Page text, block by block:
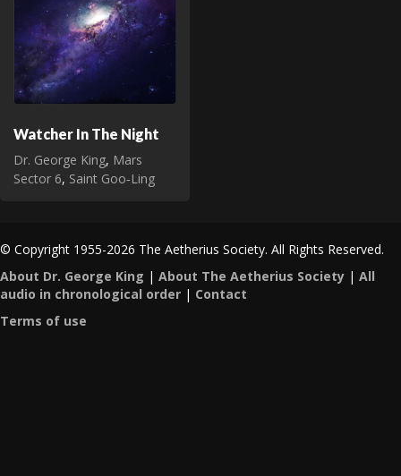
Watcher In The Night
Dr. George King, Mars
Sector 6, Saint Goo‑Ling
© Copyright 1955-2026 The Aetherius Society. All Rights Reserved.
About Dr. George King | About The Aetherius Society | All
audio in chronological order | Contact
Terms of use